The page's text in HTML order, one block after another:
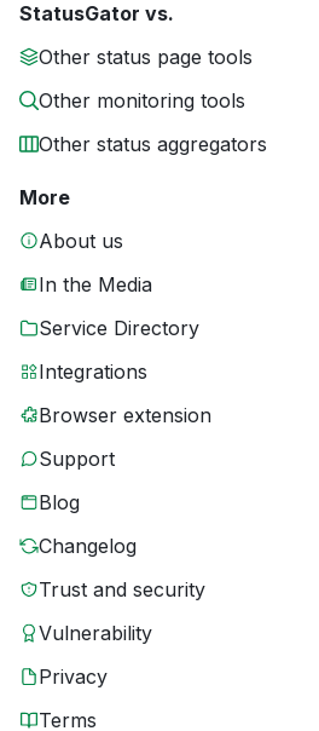
StatusGator vs.
Other status page tools
Other monitoring tools
Other status aggregators
More
About us
In the Media
Service Directory
Integrations
Browser extension
Support
Blog
Changelog
Trust and security
Vulnerability
Privacy
Terms